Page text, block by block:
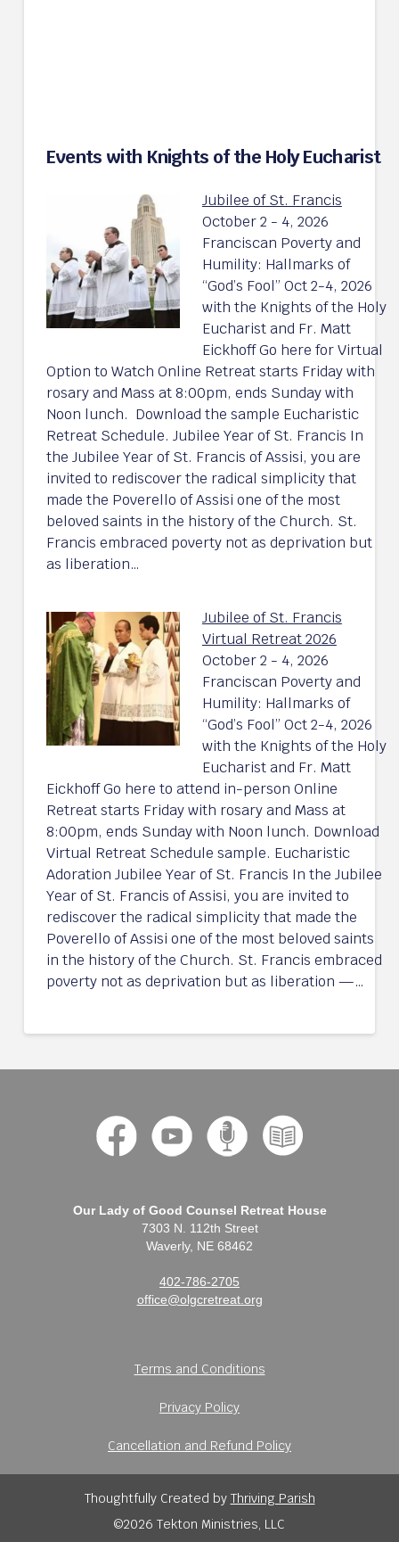
Events with Knights of the Holy Eucharist
Jubilee of St. Francis
October 2 - 4, 2026
Franciscan Poverty and
Humility: Hallmarks of
“God’s Fool” Oct 2-4, 2026
with the Knights of the Holy
Eucharist and Fr. Matt
Eickhoff Go here for Virtual
Option to Watch Online Retreat starts Friday with
rosary and Mass at 8:00pm, ends Sunday with
Noon lunch. Download the sample Eucharistic
Retreat Schedule. Jubilee Year of St. Francis In
the Jubilee Year of St. Francis of Assisi, you are
invited to rediscover the radical simplicity that
made the Poverello of Assisi one of the most
beloved saints in the history of the Church. St.
Francis embraced poverty not as deprivation but
as liberation…
Jubilee of St. Francis
Virtual Retreat 2026
October 2 - 4, 2026
Franciscan Poverty and
Humility: Hallmarks of
“God’s Fool” Oct 2-4, 2026
with the Knights of the Holy
Eucharist and Fr. Matt
Eickhoff Go here to attend in-person Online
Retreat starts Friday with rosary and Mass at
8:00pm, ends Sunday with Noon lunch. Download
Virtual Retreat Schedule sample. Eucharistic
Adoration Jubilee Year of St. Francis In the Jubilee
Year of St. Francis of Assisi, you are invited to
rediscover the radical simplicity that made the
Poverello of Assisi one of the most beloved saints
in the history of the Church. St. Francis embraced
poverty not as deprivation but as liberation —…
Our Lady of Good Counsel Retreat House
7303 N. 112th Street
Waverly, NE 68462
402-786-2705
office@olgcretreat.org
Terms and Conditions
Privacy Policy
Cancellation and Refund Policy
Thoughtfully Created by Thriving Parish
©2026 Tekton Ministries, LLC